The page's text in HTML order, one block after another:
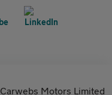
Carwebs Motors Limited